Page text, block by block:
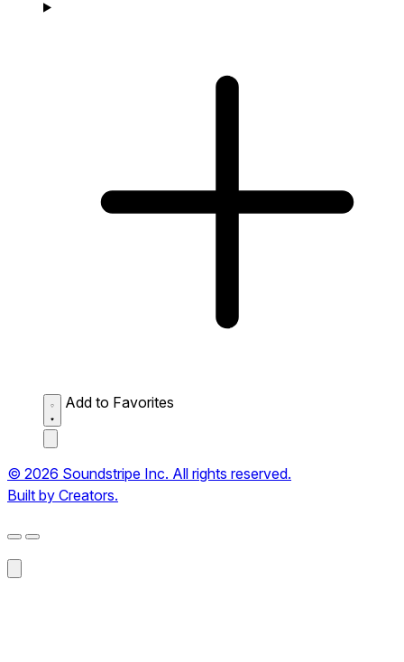
Add to Favorites
© 2026 Soundstripe Inc. All rights reserved.
Built by Creators.